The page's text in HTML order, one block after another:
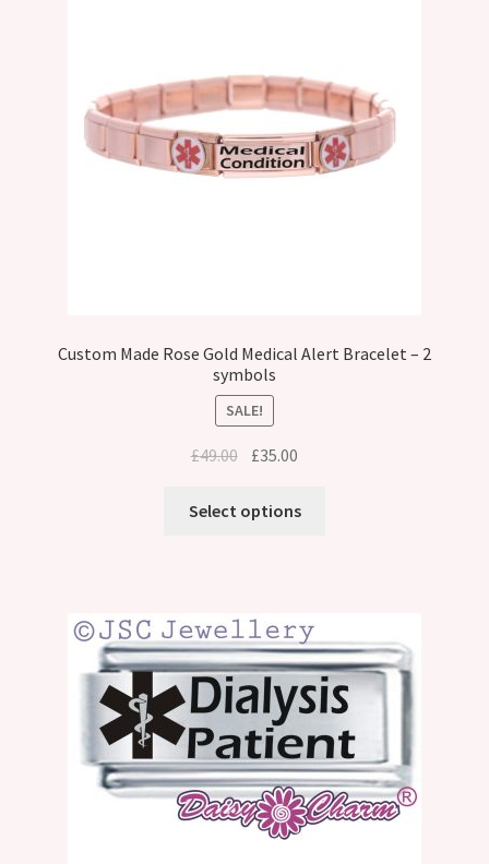
Custom Made Rose Gold Medical Alert Bracelet – 2
symbols
SALE!
£49.00 Original
was:
£35.00
is:
Select options